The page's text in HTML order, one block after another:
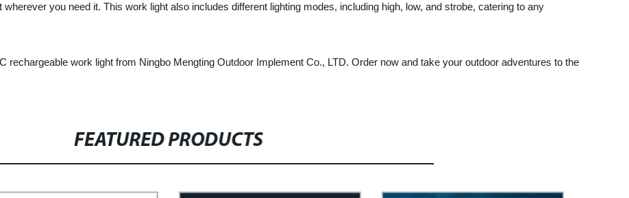
you need it. This work light also includes different lighting modes, including high, low, and strobe, catering to any
rechargeable work light from Ningbo Mengting Outdoor Implement Co., LTD. Order now and take your outdoor adventures to the
FEATURED PRODUCTS